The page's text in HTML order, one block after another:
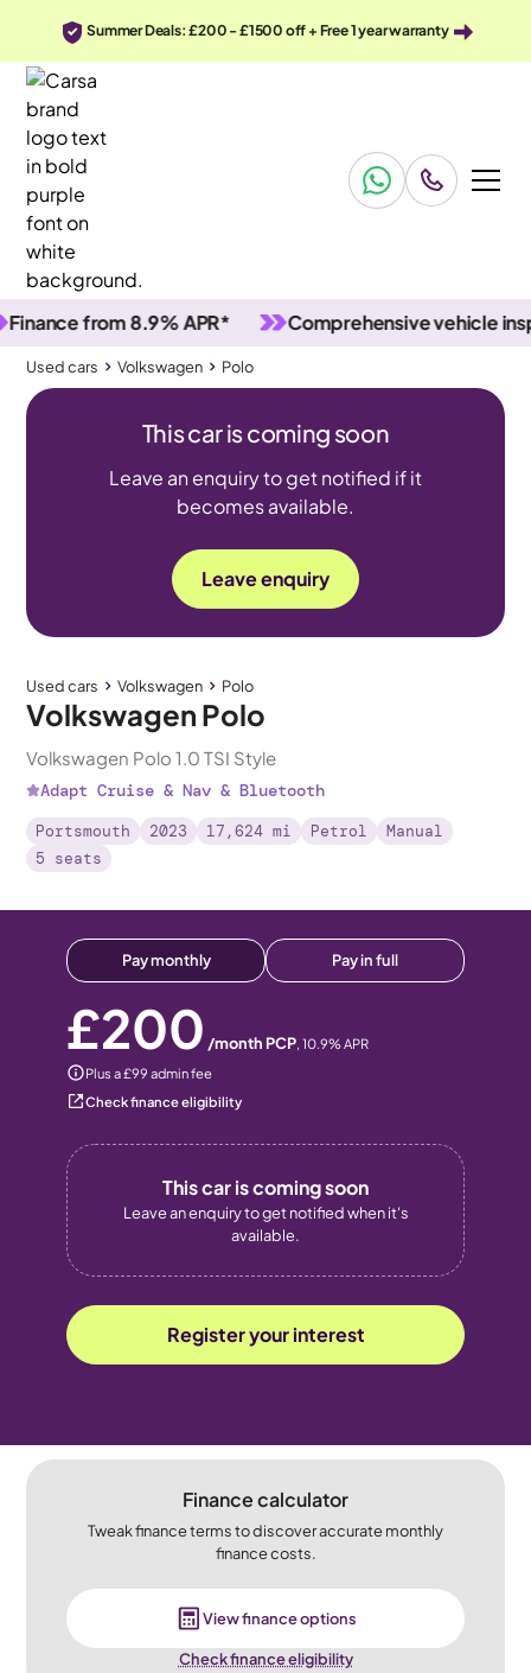
Summer Deals: £200 - £1500 off + Free 1 year warranty
from 8.9% APR* Comprehensive vehicle
Used cars Volkswagen Polo
This car is coming soon
Leave an enquiry to get notified if it
becomes available.
Leave enquiry
Used cars Volkswagen Polo
Volkswagen Polo
Volkswagen Polo 1.0 TSI Style
Adapt Cruise & Nav & Bluetooth
Portsmouth 2023 17,624 mi Petrol
Manual
5 seats
Pay monthly Pay in full
£200 /month PCP, 10.9% APR
Plus a £99 admin fee
Check finance eligibility
This car is coming soon
Leave an enquiry to get notified when it's
available.
Register your interest
Finance calculator
Tweak finance terms to discover accurate monthly
finance costs.
View finance options
Check finance eligibility